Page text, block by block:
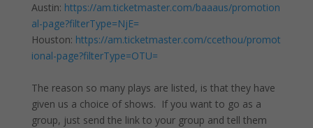
Austin: https://am.ticketmaster.com/baaaus/promotion
al-page?filterType=NjE=
Houston: https://am.ticketmaster.com/ccethou/promot
ional-page?filterType=OTU=
The reason so many plays are listed, is that they have
given us a choice of shows. If you want to go as a
group, just send the link to your group and tell them